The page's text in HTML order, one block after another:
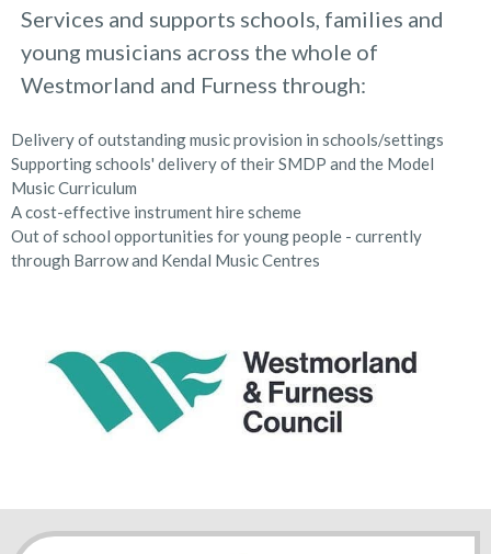
Services and supports schools, families and
young musicians across the whole of
Westmorland and Furness through:
Delivery of outstanding music provision in schools/settings
Supporting schools' delivery of their SMDP and the Model
Music Curriculum
A cost-effective instrument hire scheme
Out of school opportunities for young people - currently
through Barrow and Kendal Music Centres